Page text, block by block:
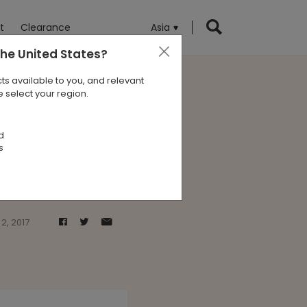
Clearance Asia
2017
United States?
available to you, and relevant
select your region.